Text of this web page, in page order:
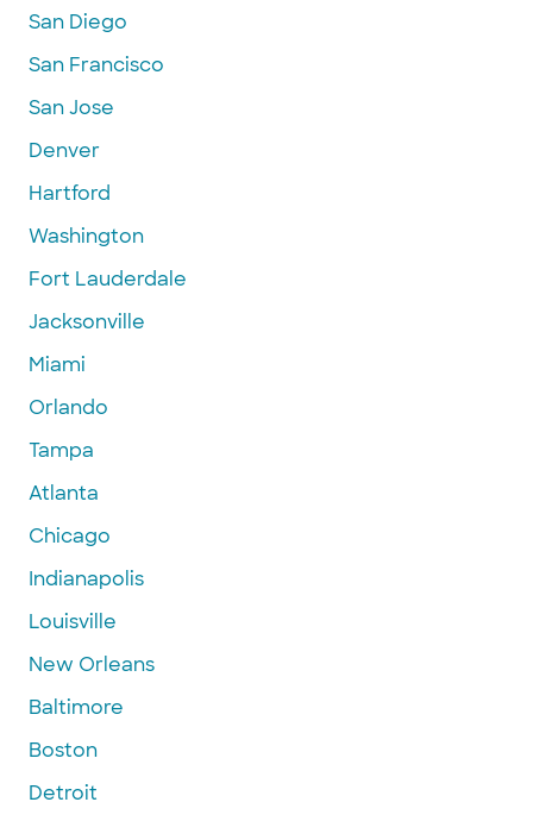
San Diego
San Francisco
San Jose
Denver
Hartford
Washington
Fort Lauderdale
Jacksonville
Miami
Orlando
Tampa
Atlanta
Chicago
Indianapolis
Louisville
New Orleans
Baltimore
Boston
Detroit